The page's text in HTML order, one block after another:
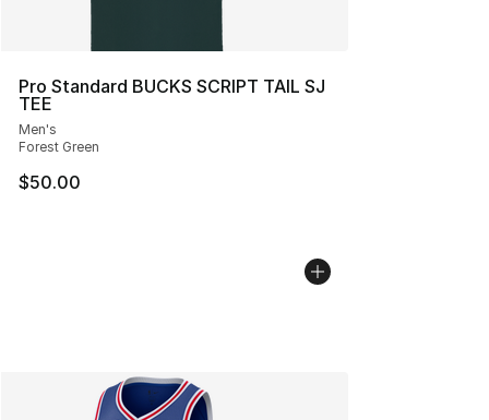
Pro Standard BUCKS SCRIPT TAIL SJ
TEE
Men's
Forest Green
$50.00